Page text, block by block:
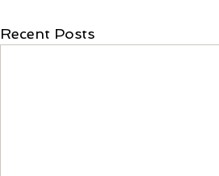
Recent Posts